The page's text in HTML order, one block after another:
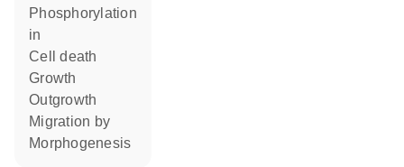
phosphorylation
in
cell death
growth
outgrowth
migration by
morphogenesis